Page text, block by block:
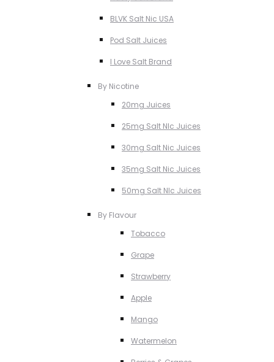
BLVK Salt Nic USA
Pod Salt Juices
I Love Salt Brand
By Nicotine
20mg Juices
25mg Salt NIc Juices
30mg Salt Nic Juices
35mg Salt Nic Juices
50mg Salt NIc Juices
By Flavour
Tobacco
Grape
Strawberry
Apple
Mango
Watermelon